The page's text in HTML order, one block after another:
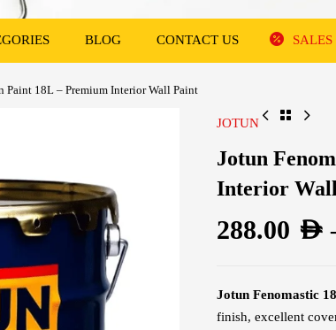
BLOG CONTACT US SALES
Paint 18L – Premium Interior Wall Paint
JOTUN
Jotun
Interior
288.00 AED
Jotun Fenomastic
finish, excellent